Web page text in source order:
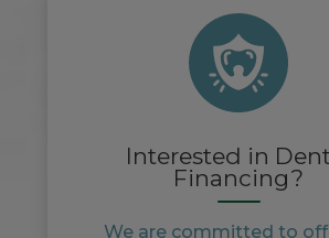
Interested in
Financing?
We are committed to